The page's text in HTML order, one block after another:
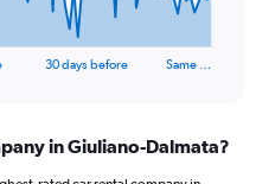
30 days before Same …
in Giuliano-Dalmata?